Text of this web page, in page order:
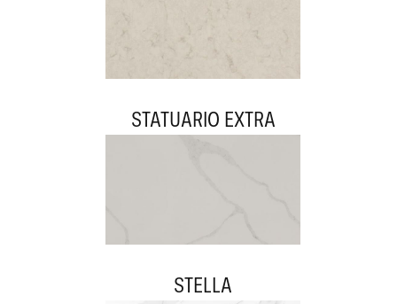
STATUARIO EXTRA
STELLA